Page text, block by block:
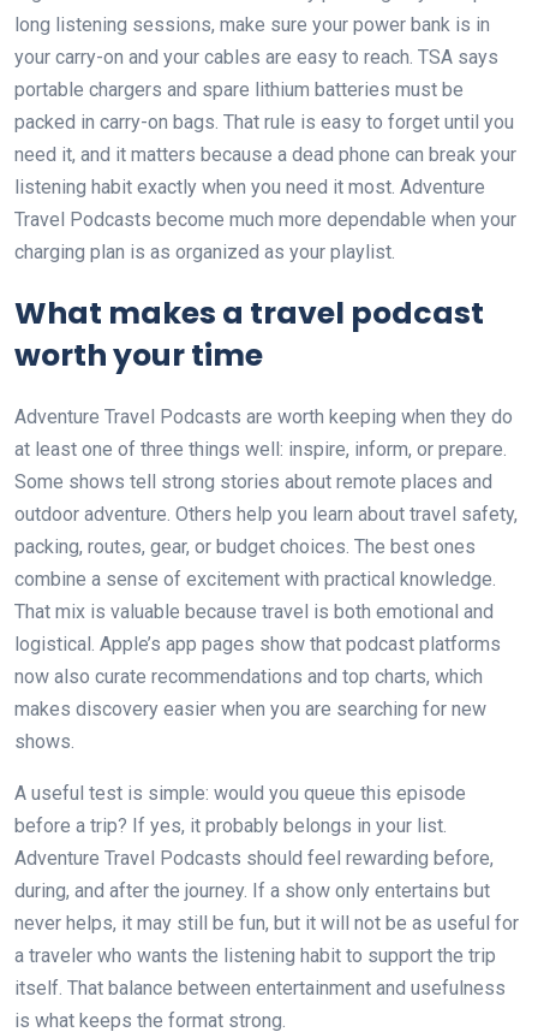
long listening sessions, make sure your power bank is in
your carry-on and your cables are easy to reach. TSA says
portable chargers and spare lithium batteries must be
packed in carry-on bags. That rule is easy to forget until you
need it, and it matters because a dead phone can break your
listening habit exactly when you need it most. Adventure
Travel Podcasts become much more dependable when your
charging plan is as organized as your playlist.
What makes a travel podcast
worth your time
Adventure Travel Podcasts are worth keeping when they do
at least one of three things well: inspire, inform, or prepare.
Some shows tell strong stories about remote places and
outdoor adventure. Others help you learn about travel safety,
packing, routes, gear, or budget choices. The best ones
combine a sense of excitement with practical knowledge.
That mix is valuable because travel is both emotional and
logistical. Apple’s app pages show that podcast platforms
now also curate recommendations and top charts, which
makes discovery easier when you are searching for new
shows.
A useful test is simple: would you queue this episode
before a trip? If yes, it probably belongs in your list.
Adventure Travel Podcasts should feel rewarding before,
during, and after the journey. If a show only entertains but
never helps, it may still be fun, but it will not be as useful for
a traveler who wants the listening habit to support the trip
itself. That balance between entertainment and usefulness
is what keeps the format strong.